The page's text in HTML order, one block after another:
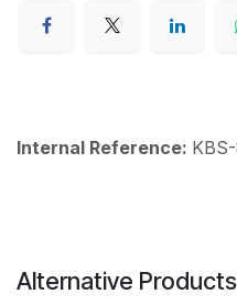
Internal Reference:
Alternative Products